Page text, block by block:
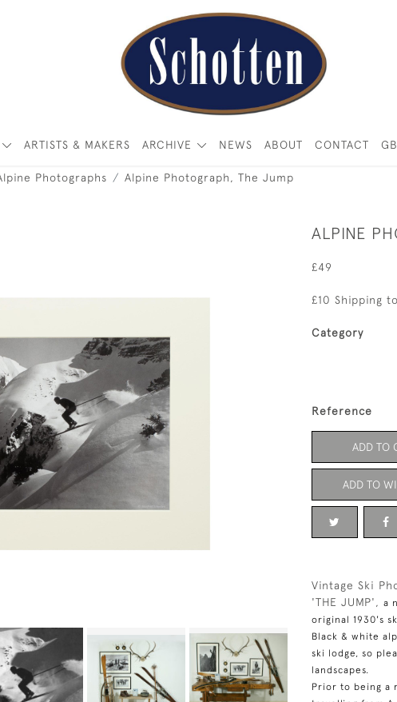
ARTISTS & MAKERS ARCHIVE NEWS ABOUT CONTACT
Photographs Alpine Photograph, The Jump
ALPINE
£49
£10 Shipping to
Category
Reference
ADD TO
ADD TO
Vintage Ski
'THE JUMP', a
original 1930's
Black & white
ski lodge, so
landscapes.
Prior to being a